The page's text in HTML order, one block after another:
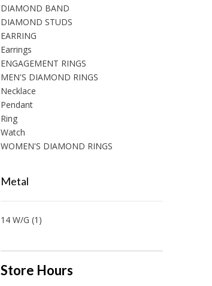
DIAMOND BAND
DIAMOND STUDS
EARRING
Earrings
ENGAGEMENT RINGS
MEN'S DIAMOND RINGS
Necklace
Pendant
Ring
Watch
WOMEN'S DIAMOND RINGS
Metal
14 W/G (1)
Store Hours